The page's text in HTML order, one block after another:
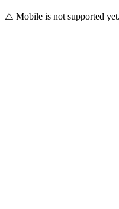
⚠️ Mobile is not supported yet.